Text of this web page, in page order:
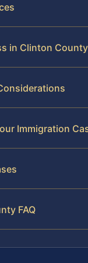
in Clinton County
Immigration
FAQ